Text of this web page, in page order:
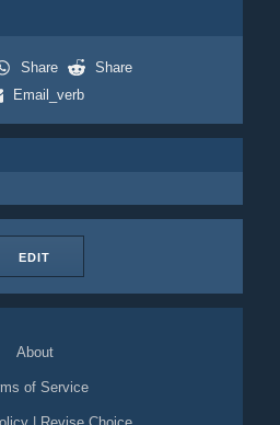
Share
Share
Email_verb
EDIT
About
of Service